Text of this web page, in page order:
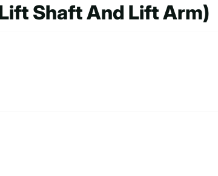
Shaft And Lift Arm)